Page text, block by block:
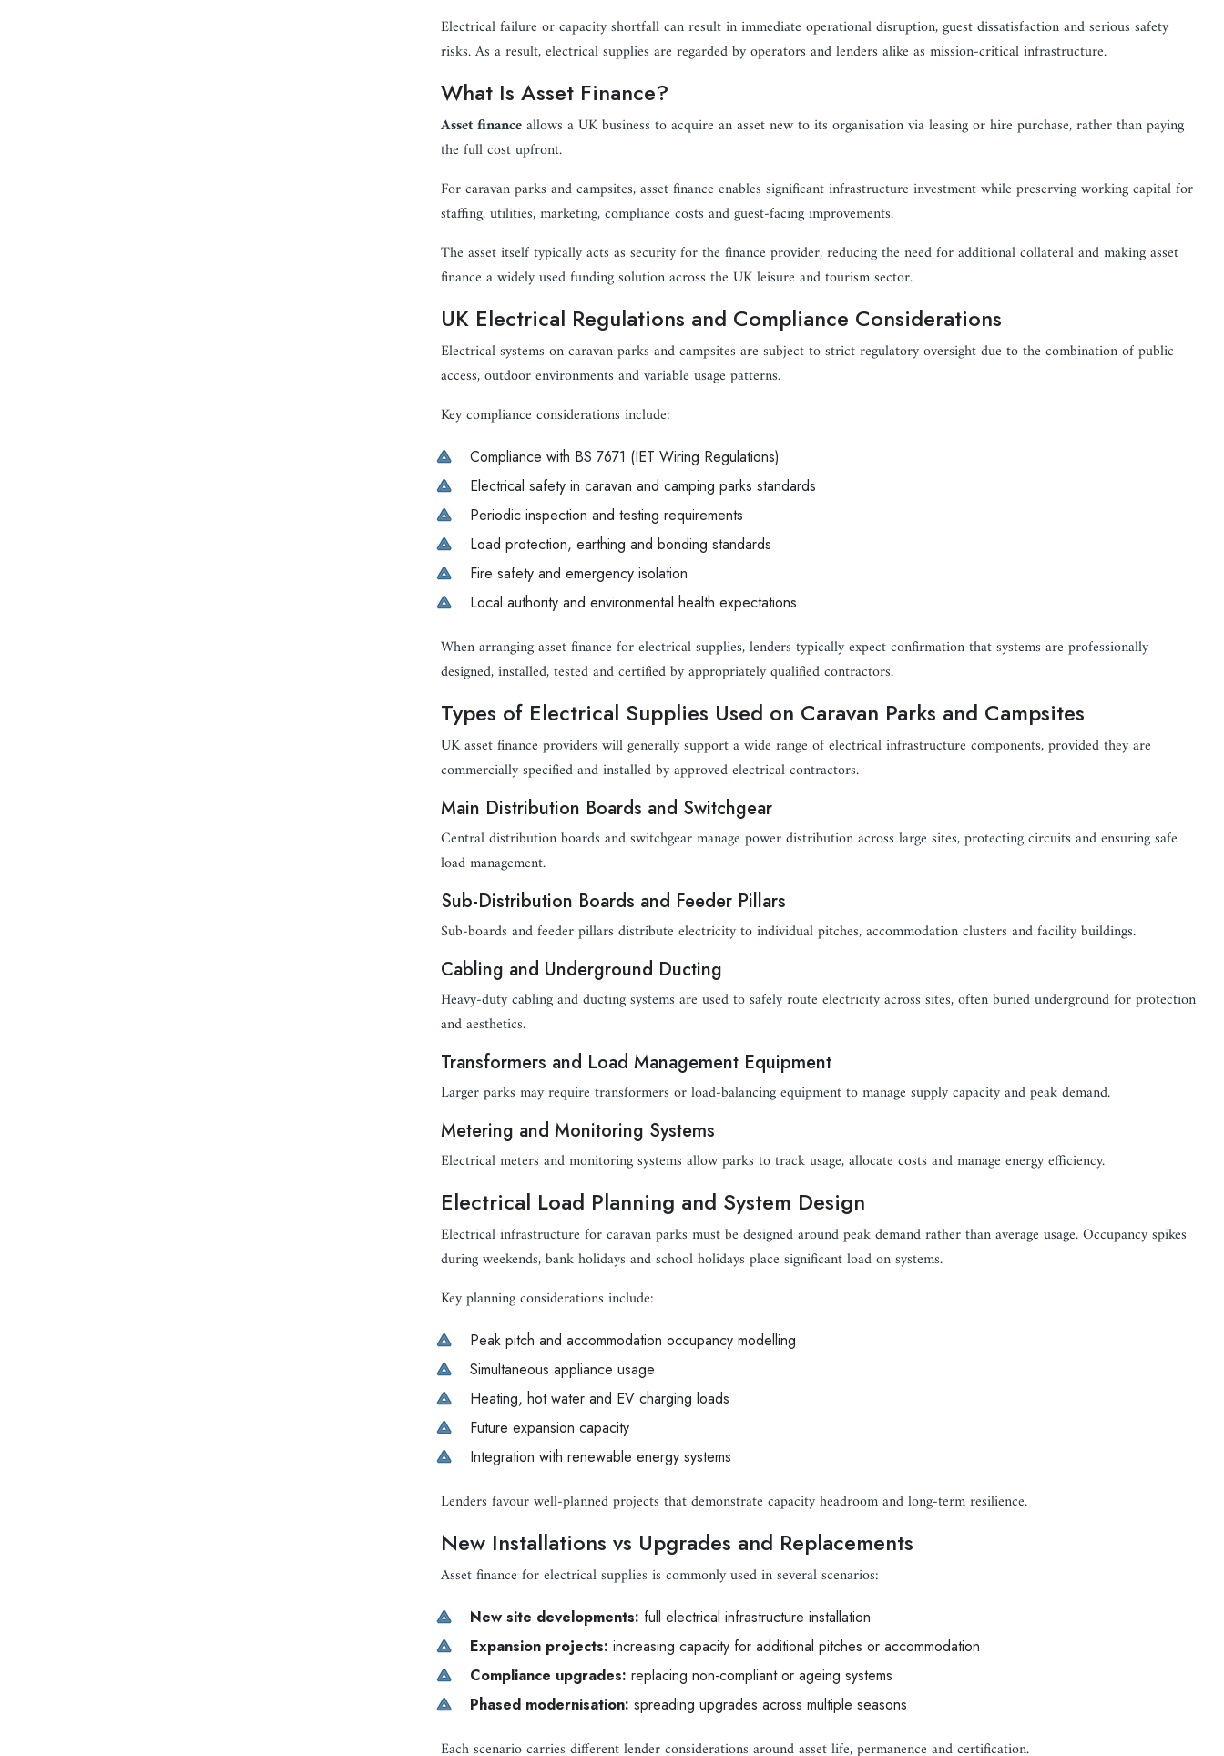
Electrical failure or capacity shortfall can result in immediate operational disruption, guest dissatisfaction and serious safety
risks. As a result, electrical supplies are regarded by operators and lenders alike as mission-critical infrastructure.
What Is Asset Finance?
Asset financeallows a UK business to acquire an asset new to its organisation via leasing or hire purchase, rather than paying
the full cost upfront.
For caravan parks and campsites, asset finance enables significant infrastructure investment while preserving working capital for
staffing, utilities, marketing, compliance costs and guest-facing improvements.
The asset itself typically acts as security for the finance provider, reducing the need for additional collateral and making asset
finance a widely used funding solution across the UK leisure and tourism sector.
UK Electrical Regulations and Compliance Considerations
Electrical systems on caravan parks and campsites are subject to strict regulatory oversight due to the combination of public
access, outdoor environments and variable usage patterns.
Key compliance considerations include:
Compliance with BS 7671 (IET Wiring Regulations)
Electrical safety in caravan and camping parks standards
Periodic inspection and testing requirements
Load protection, earthing and bonding standards
Fire safety and emergency isolation
Local authority and environmental health expectations
When arranging asset finance for electrical supplies, lenders typically expect confirmation that systems are professionally
designed, installed, tested and certified by appropriately qualified contractors.
Types of Electrical Supplies Used on Caravan Parks and Campsites
UK asset finance providers will generally support a wide range of electrical infrastructure components, provided they are
commercially specified and installed by approved electrical contractors.
Main Distribution Boards and Switchgear
Central distribution boards and switchgear manage power distribution across large sites, protecting circuits and ensuring safe
load management.
Sub-Distribution Boards and Feeder Pillars
Sub-boards and feeder pillars distribute electricity to individual pitches, accommodation clusters and facility buildings.
Cabling and Underground Ducting
Heavy-duty cabling and ducting systems are used to safely route electricity across sites, often buried underground for protection
and aesthetics.
Transformers and Load Management Equipment
Larger parks may require transformers or load-balancing equipment to manage supply capacity and peak demand.
Metering and Monitoring Systems
Electrical meters and monitoring systems allow parks to track usage, allocate costs and manage energy efficiency.
Electrical Load Planning and System Design
Electrical infrastructure for caravan parks must be designed around peak demand rather than average usage. Occupancy spikes
during weekends, bank holidays and school holidays place significant load on systems.
Key planning considerations include:
Peak pitch and accommodation occupancy modelling
Simultaneous appliance usage
Heating, hot water and EV charging loads
Future expansion capacity
Integration with renewable energy systems
Lenders favour well-planned projects that demonstrate capacity headroom and long-term resilience.
New Installations vs Upgrades and Replacements
Asset finance for electrical supplies is commonly used in several scenarios:
New site developments: full electrical infrastructure installation
Expansion projects: increasing capacity for additional pitches or accommodation
Compliance upgrades: replacing non-compliant or ageing systems
Phased modernisation: spreading upgrades across multiple seasons
Each scenario carries different lender considerations around asset life, permanence and certification.